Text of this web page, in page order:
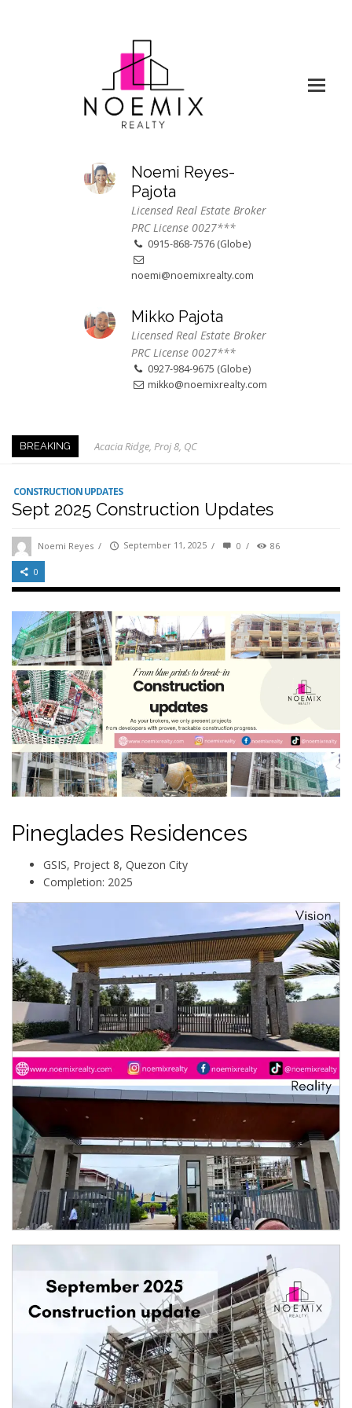
Noemi Reyes-
Pajota
Licensed Real Estate Broker
PRC License 0027***
0915-868-7576 (Globe)
noemi@noemixrealty.com
Mikko Pajota
Licensed Real Estate Broker
PRC License 0027***
0927-984-9675 (Globe)
mikko@noemixrealty.com
BREAKING
Acacia Ridge, Proj 8, QC
Our Promise to our Clients: Beyond Just Listings
Beat the Katipunan Traffic: Top Nearby Properties
CONSTRUCTION UPDATES
Sept 2025 Construction Updates
Noemi Reyes / September 11, 2025 / 0 / 86
0
Pineglades Residences
GSIS, Project 8, Quezon City
Completion: 2025